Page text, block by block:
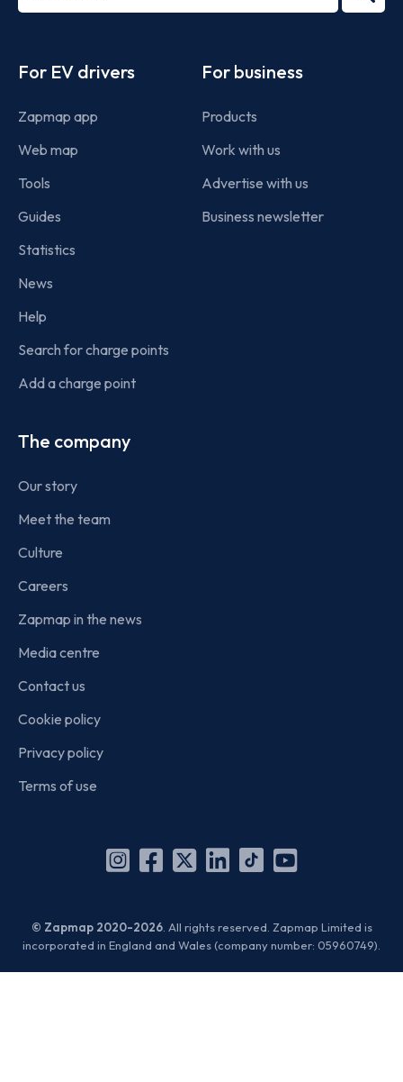
term
For EV drivers
Zapmap app
Web map
Tools
Guides
Statistics
News
Help
Search for charge points
Add a charge point
For business
Products
Work with us
Advertise with us
Business newsletter
The company
Our story
Meet the team
Culture
Careers
Zapmap in the news
Media centre
Contact us
Cookie policy
Privacy policy
Terms of use
Instagram
Facebook
X
Linkedin
TikTok
YouTube
© Zapmap 2020-2026. All rights reserved. Zapmap Limited is
incorporated in England and Wales (company number: 05960749).